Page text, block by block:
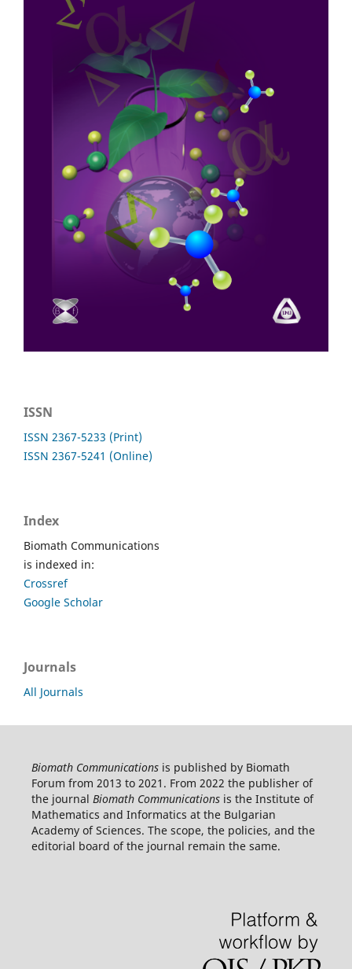
ISSN
ISSN 2367-5233 (Print)
ISSN 2367-5241 (Online)
Index
Biomath Communications
is indexed in:
Crossref
Google Scholar
Journals
All Journals
Biomath Communicationsis published by Biomath
Forum from 2013 to 2021. From 2022 the publisher of
the journal Biomath Communicationsis the Institute of
Mathematics and Informatics at the Bulgarian
Academy of Sciences. The scope, the policies, and the
editorial board of the journal remain the same.